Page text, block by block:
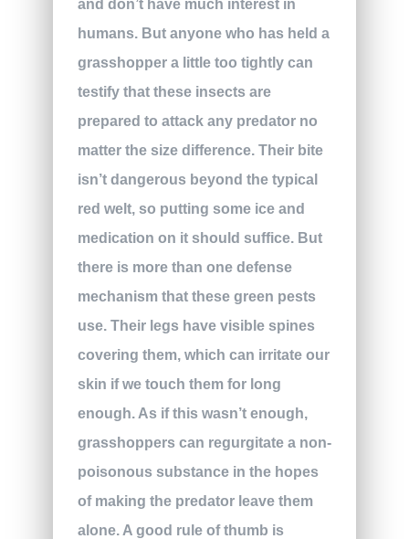
and don’t have much interest in
humans. But anyone who has held a
grasshopper a little too tightly can
testify that these insects are
prepared to attack any predator no
matter the size difference. Their bite
isn’t dangerous beyond the typical
red welt, so putting some ice and
medication on it should suffice. But
there is more than one defense
mechanism that these green pests
use. Their legs have visible spines
covering them, which can irritate our
skin if we touch them for long
enough. As if this wasn’t enough,
grasshoppers can regurgitate a non-
poisonous substance in the hopes
of making the predator leave them
alone. A good rule of thumb is